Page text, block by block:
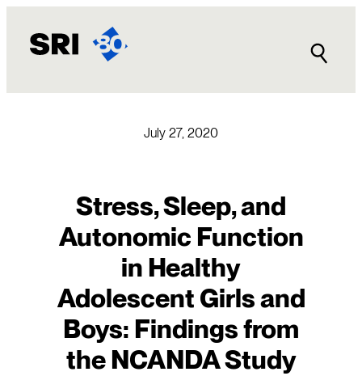
content
July 27, 2020
Stress, Sleep, and
Autonomic Function
in Healthy
Adolescent Girls and
Boys: Findings from
the NCANDA Study